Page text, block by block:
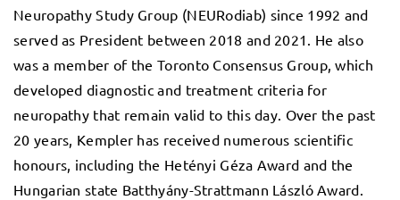
Neuropathy Study Group (NEURodiab) since 1992 and
served as President between 2018 and 2021. He also
was a member of the Toronto Consensus Group, which
developed diagnostic and treatment criteria for
neuropathy that remain valid to this day. Over the past
20 years, Kempler has received numerous scientific
honours, including the Hetényi Géza Award and the
Hungarian state Batthyány-Strattmann László Award.